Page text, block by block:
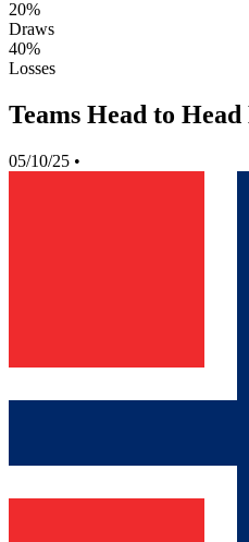
20%
Draws
40%
Losses
Teams Head to
05/10/25 •